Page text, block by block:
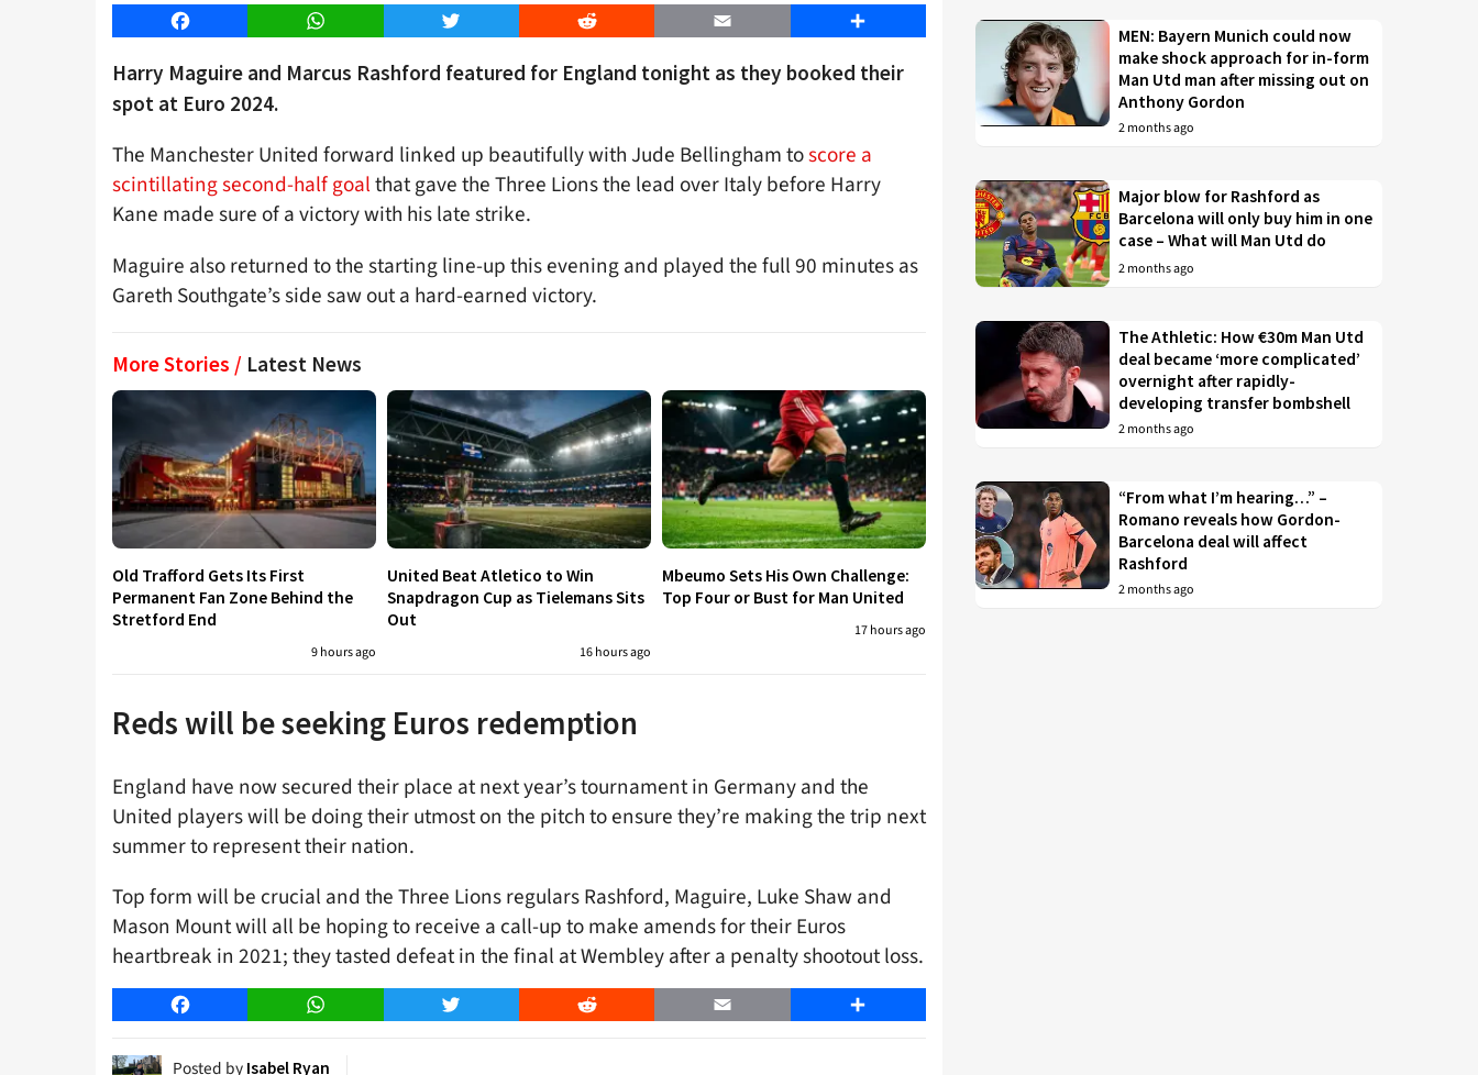
Facebook WhatsApp Twitter Reddit Email Share
Harry Maguire and Marcus Rashford featured for England tonight as they booked their
spot at Euro 2024.
The Manchester United forward linked up beautifully with Jude Bellingham toscore a
scintillating second-half goalthat gave the Three Lions the lead over Italy before Harry
Kane made sure of a victory with his late strike.
Maguire also returned to the starting line-up this evening and played the full 90 minutes as
Gareth Southgate’s side saw out a hard-earned victory.
More Stories / Latest News
Old Trafford Gets Its First
Permanent Fan Zone Behind the
Stretford End
9 hours ago
United Beat Atletico to Win
Snapdragon Cup as Tielemans Sits
Out
16 hours ago
Mbeumo Sets His Own Challenge:
Top Four or Bust for Man United
17 hours ago
Reds will be seeking Euros redemption
England have now secured their place at next year’s tournament in Germany and the
United players will be doing their utmost on the pitch to ensure they’re making the trip next
summer to represent their nation.
Top form will be crucial and the Three Lions regulars Rashford, Maguire, Luke Shaw and
Mason Mount will all be hoping to receive a call-up to make amends for their Euros
heartbreak in 2021; they tasted defeat in the final at Wembley after a penalty shootout loss.
Facebook WhatsApp Twitter Reddit Email Share
Posted by Isabel Ryan
MEN: Bayern Munich could now
make shock approach for in-form
Man Utd man after missing out on
Anthony Gordon
2 months ago
Major blow for Rashford as
Barcelona will only buy him in one
case – What will Man Utd do
2 months ago
The Athletic: How €30m Man Utd
deal became ‘more complicated’
overnight after rapidly-
developing transfer bombshell
2 months ago
“From what I’m hearing…” –
Romano reveals how Gordon-
Barcelona deal will affect
Rashford
2 months ago